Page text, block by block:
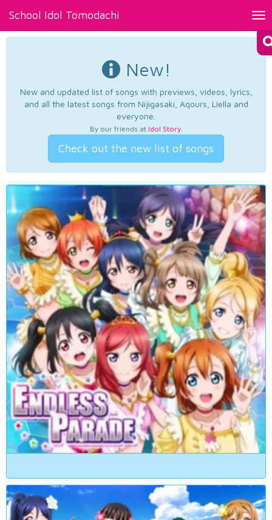
School Idol Tomodachi
New!
New and updated list of songs with previews, videos, lyrics,
and all the latest songs from Nijigasaki, Aqours, Liella and
everyone.
By our friends at Idol Story.
Check out the new list of songs